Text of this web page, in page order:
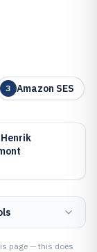
3 Amazon SES
Henrik
page — this does